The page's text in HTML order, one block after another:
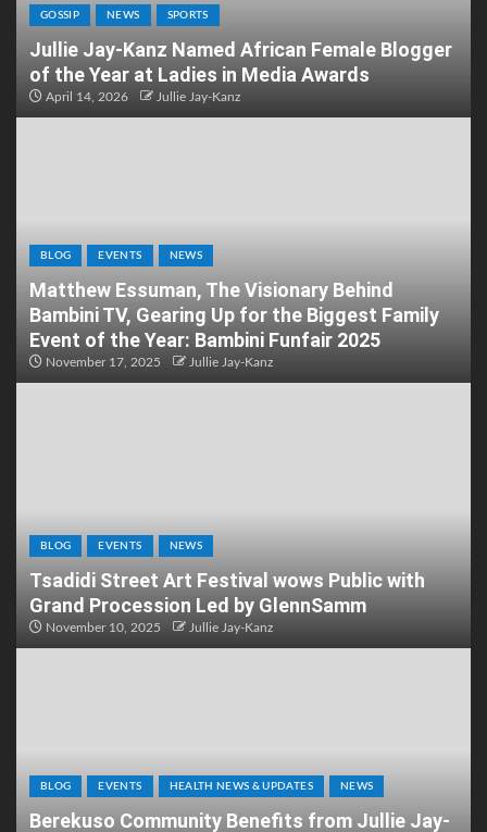
GOSSIP NEWS SPORTS
Jullie Jay-Kanz Named African Female Blogger
of the Year at Ladies in Media Awards
April 14, 2026 Jullie Jay-Kanz
BLOG EVENTS NEWS
Matthew Essuman, The Visionary Behind
Bambini TV, Gearing Up for the Biggest Family
Event of the Year: Bambini Funfair 2025
November 17, 2025 Jullie Jay-Kanz
BLOG EVENTS NEWS
Tsadidi Street Art Festival wows Public with
Grand Procession Led by GlennSamm
November 10, 2025 Jullie Jay-Kanz
BLOG EVENTS HEALTH NEWS & UPDATES NEWS
Berekuso Community Benefits from Jullie Jay-